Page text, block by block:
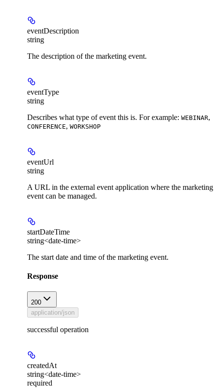
eventDescription
string
The description of the marketing event.
eventType
string
Describes what type of event this is. For example: WEBINAR,
CONFERENCE, WORKSHOP
eventUrl
string
A URL in the external event application where the marketing
event can be managed.
startDateTime
string<date-time>
The start date and time of the marketing event.
Response
200
application/json
successful operation
createdAt
string<date-time>
required